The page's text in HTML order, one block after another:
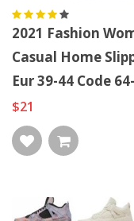
2021 Fashion
Casual Home
Eur 39-44 Code
$21